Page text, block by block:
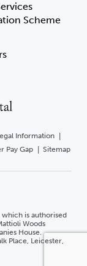
Scheme
Information
Pay Gap Sitemap
which is authorised
Woods
House.
Place, Leicester,